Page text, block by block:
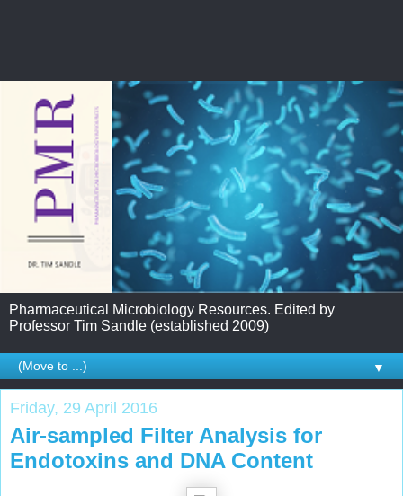
Pharmaceutical Microbiology Resources. Edited by
Professor Tim Sandle (established 2009)
▼
Friday, 29 April 2016
Air-sampled Filter Analysis for
Endotoxins and DNA Content